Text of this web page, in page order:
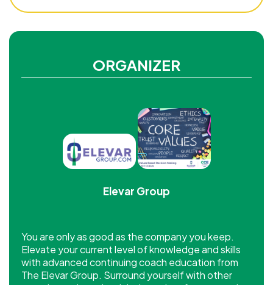
ORGANIZER
Elevar Group
You are only as good as the company you keep.
Elevate your current level of knowledge and skills
with advanced continuing coach education from
The Elevar Group. Surround yourself with other